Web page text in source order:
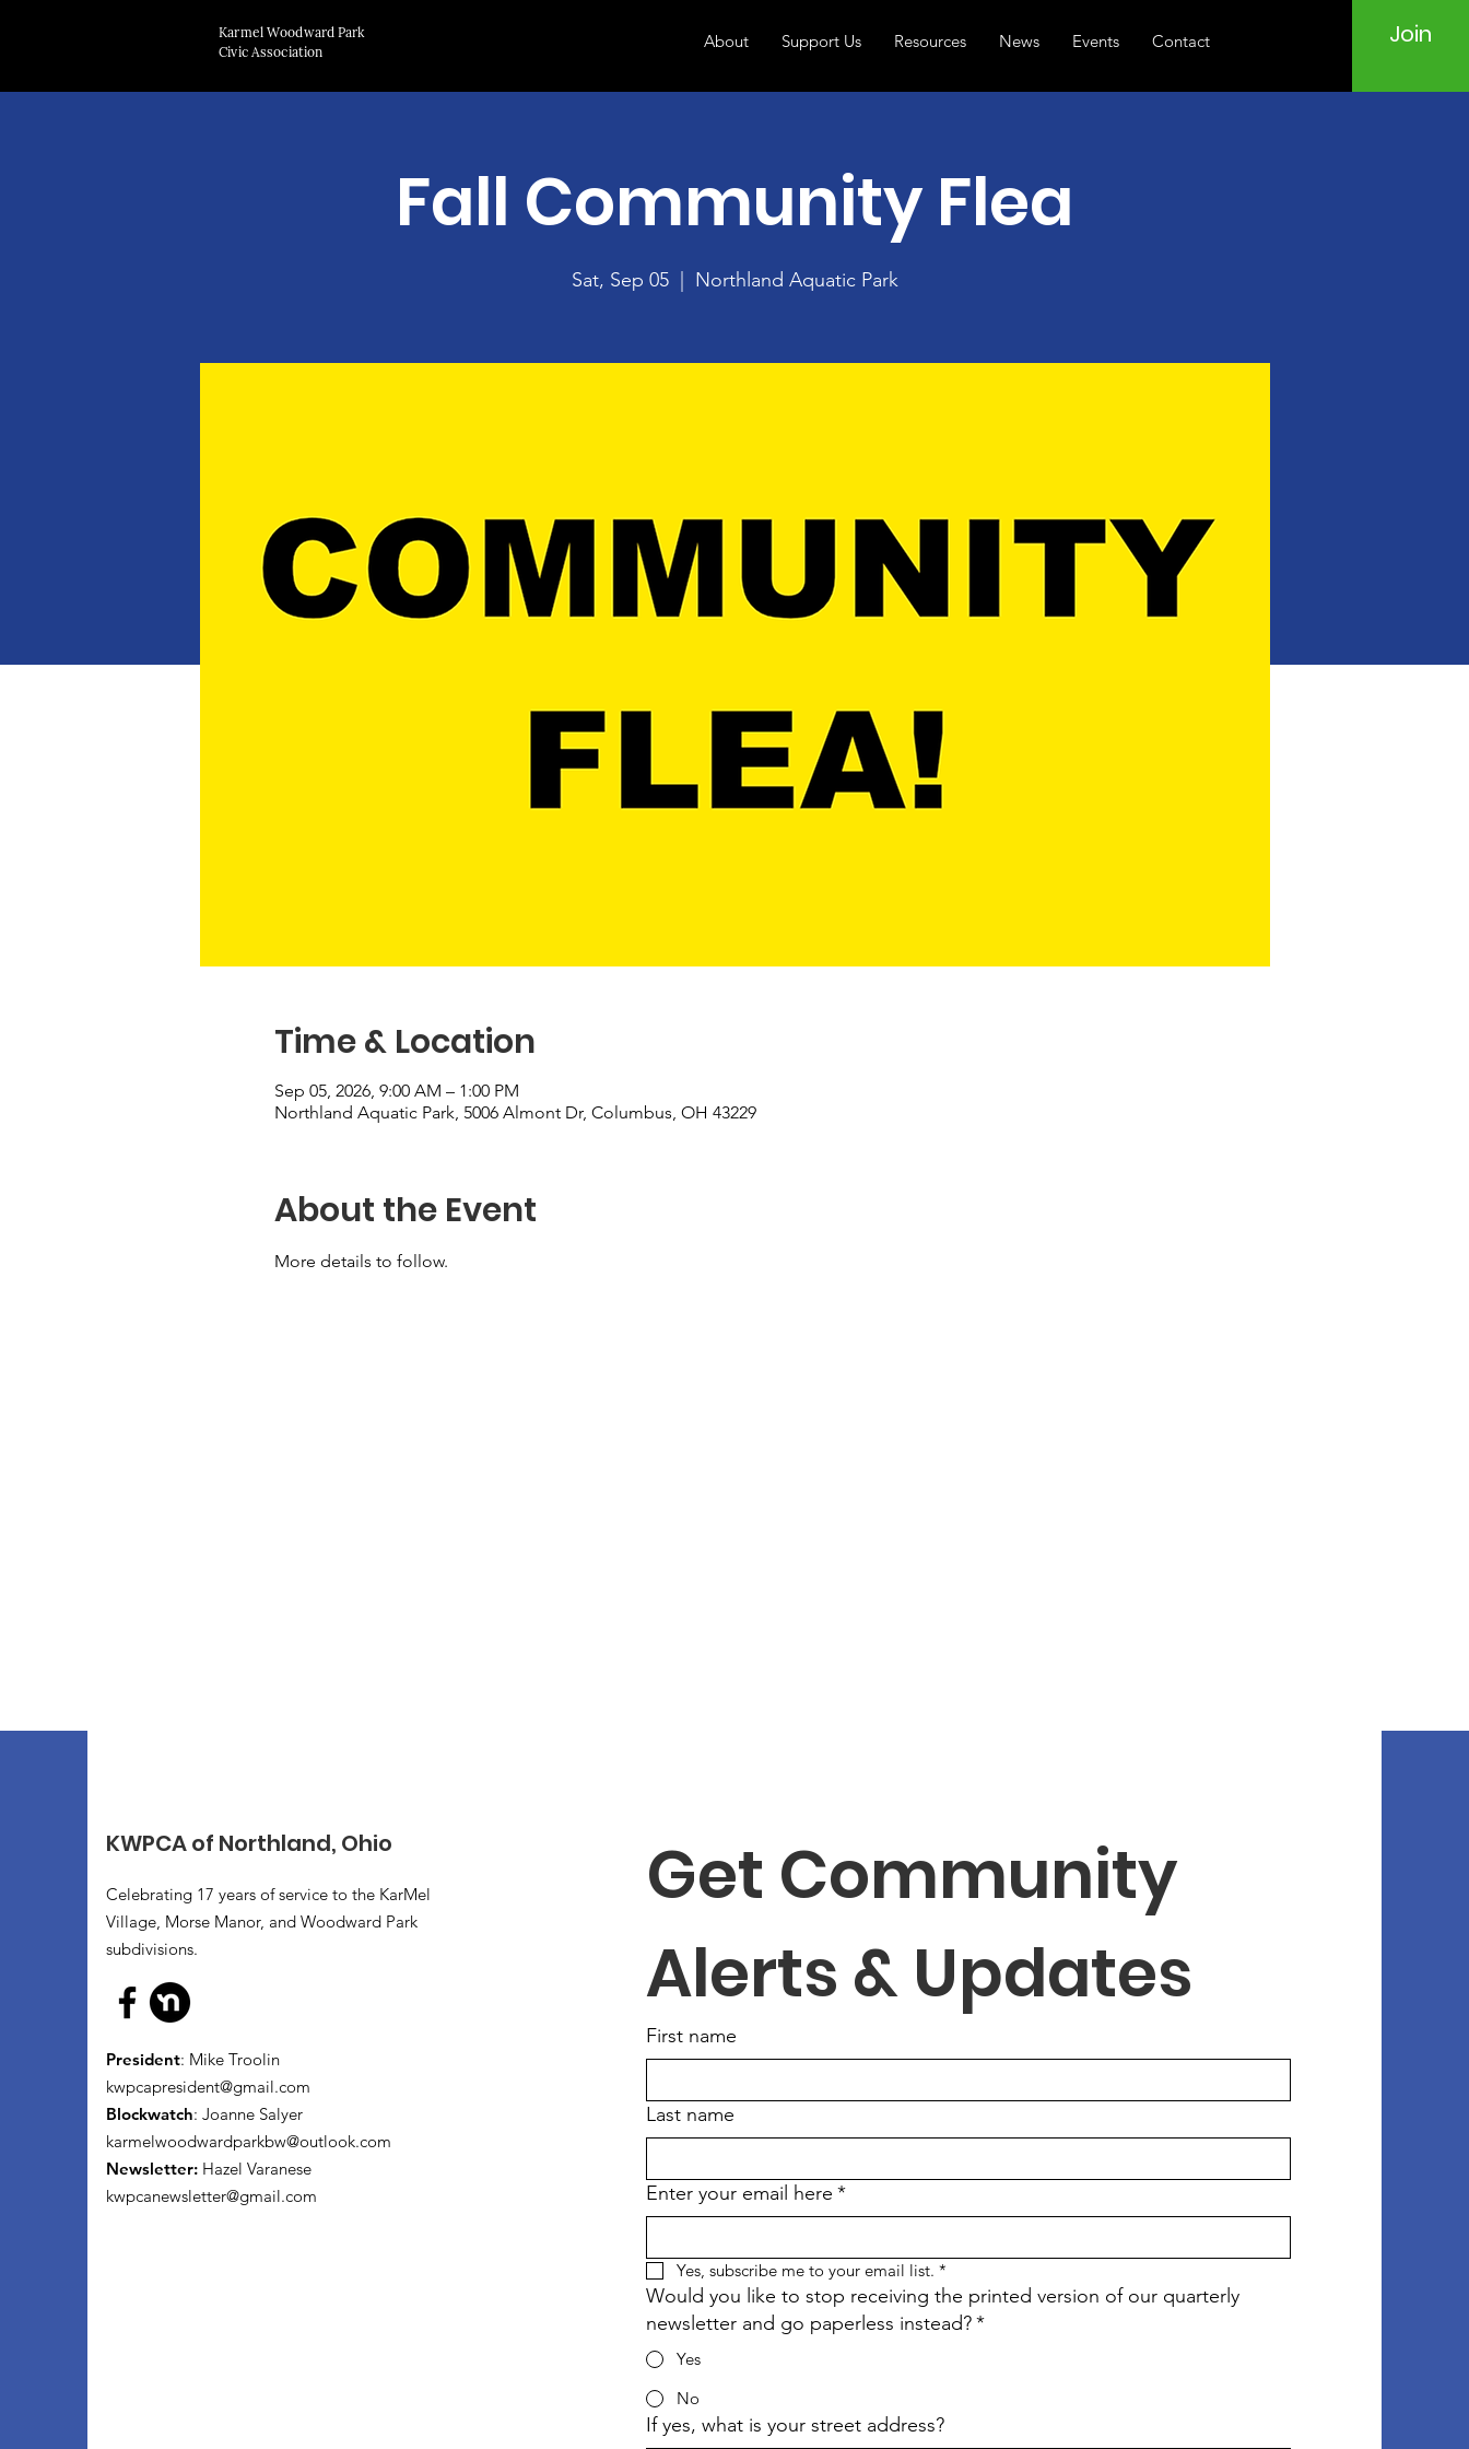
Karmel Woodward Park
Civic Association
About Support Us Resources News Events Contact Join
Fall Community Flea
Sat, Sep 05
  |
Northland Aquatic Park
Time & Location
Sep 05, 2026, 9:00 AM – 1:00 PM
Northland Aquatic Park, 5006 Almont Dr, Columbus, OH 43229
About the Event
More details to follow.
KWPCA of Northland, Ohio
Celebrating 17 years of service to the KarMel
Village, Morse Manor, and Woodward Park
subdivisions.
President: Mike Troolin
kwpcapresident@gmail.com
Blockwatch: Joanne Salyer
karmelwoodwardparkbw@outlook.com
Newsletter: Hazel Varanese
kwpcanewsletter@gmail.com
Get Community
Alerts & Updates
First name
Last name
Enter your email here *
Yes, subscribe me to your email list. *
Would you like to stop receiving the printed version of our quarterly
newsletter and go paperless instead?*
Yes
No
If yes, what is your street address?